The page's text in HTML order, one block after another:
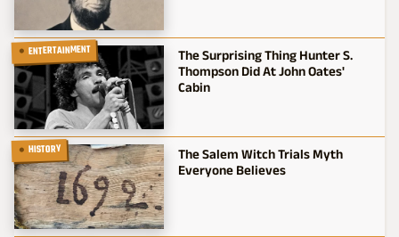
ENTERTAINMENT
The Surprising Thing Hunter S.
Thompson Did At John Oates'
Cabin
HISTORY
The Salem Witch Trials Myth
Everyone Believes